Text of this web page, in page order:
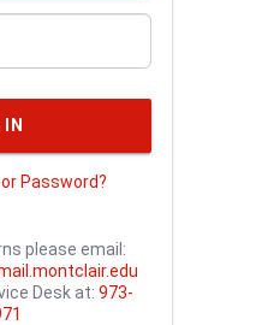
Password?
please email:
Desk at: 973-